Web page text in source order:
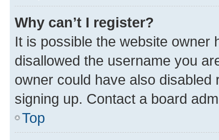
Why can’t I register?
It is possible the website owner
disallowed the username you
owner could have also
signing up. Contact a board
Top